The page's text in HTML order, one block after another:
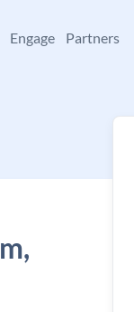
Engage Partners